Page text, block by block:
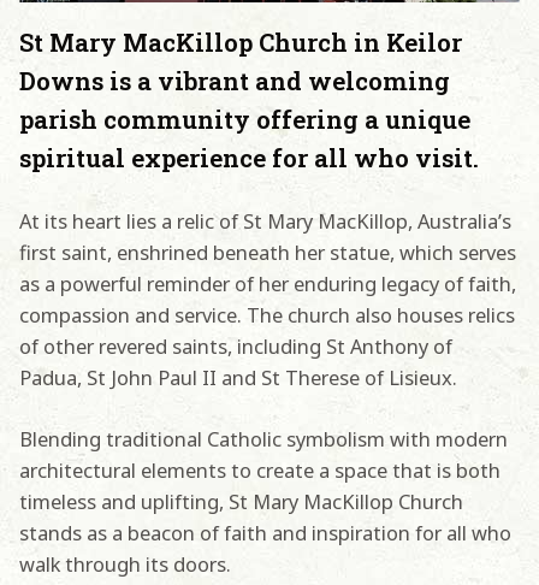
St Mary MacKillop Church in Keilor
Downs is a vibrant and welcoming
parish community offering a unique
spiritual experience for all who visit.
At its heart lies a relic of St Mary MacKillop, Australia’s
first saint, enshrined beneath her statue, which serves
as a powerful reminder of her enduring legacy of faith,
compassion and service. The church also houses relics
of other revered saints, including St Anthony of
Padua, St John Paul II and St Therese of Lisieux.
Blending traditional Catholic symbolism with modern
architectural elements to create a space that is both
timeless and uplifting, St Mary MacKillop Church
stands as a beacon of faith and inspiration for all who
walk through its doors.